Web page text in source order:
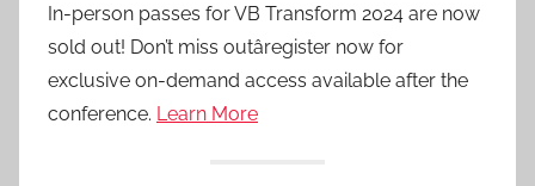
In-person passes for VB Transform 2024 are now
sold out! Don’t miss outâregister now for
exclusive on-demand access available after the
conference. Learn More